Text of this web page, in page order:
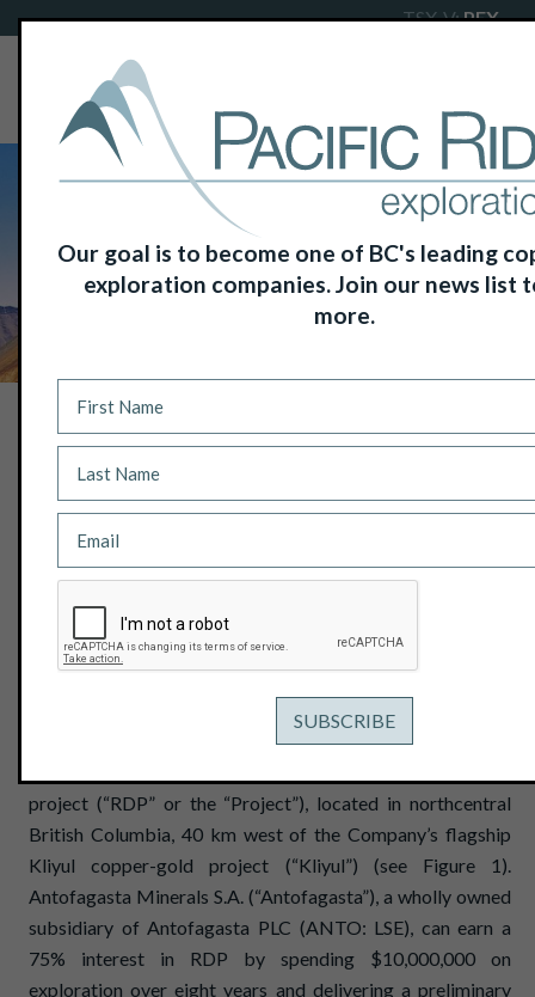
TSX-V:PEX
EXPLORATION UNDERWAY AT
PACIFIC RIDGE’S RDP COPPER-GOLD
PROJECT
August 3, 2023
Vancouver, B.C. – August 3, 2023 - Pacific Ridge
Exploration Ltd. (PEX: TSX Venture; PEXZF: OTCQB)
("Pacific Ridge" or the "Company”) is pleased to announce
project (“RDP” or the “Project”), located in northcentral
British Columbia, 40 km west of the Company’s flagship
Kliyul copper-gold project (“Kliyul”) (see Figure 1).
Antofagasta Minerals S.A. (“Antofagasta”), a wholly owned
subsidiary of Antofagasta PLC (ANTO: LSE), can earn a
75% interest in RDP by spending $10,000,000 on
exploration over eight years and delivering a preliminary
Our goal is to become one of BC's leading
exploration companies. Join our news list
more.